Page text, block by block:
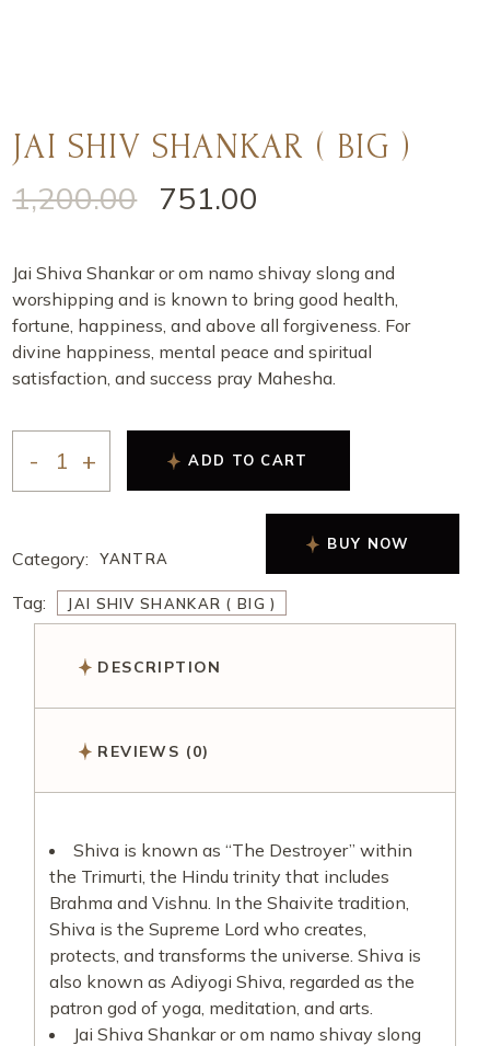
JAI SHIV SHANKAR ( BIG )
1,200.00
751.00
Jai Shiva Shankar or om namo shivay slong and
worshipping and is known to bring good health,
fortune, happiness, and above all forgiveness. For
divine happiness, mental peace and spiritual
satisfaction, and success pray Mahesha.
ADD TO CART
BUY NOW
Category: YANTRA
Tag: JAI SHIV SHANKAR ( BIG )
DESCRIPTION
REVIEWS (0)
Shiva is known as “The Destroyer” within
the Trimurti, the Hindu trinity that includes
Brahma and Vishnu. In the Shaivite tradition,
Shiva is the Supreme Lord who creates,
protects, and transforms the universe. Shiva is
also known as Adiyogi Shiva, regarded as the
patron god of yoga, meditation, and arts.
Jai Shiva Shankar or om namo shivay slong